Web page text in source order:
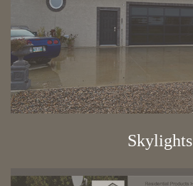
Skylights